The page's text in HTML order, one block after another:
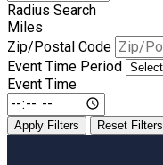
Radius Search
Miles
Zip/Postal Code
Event Time Period
Event Time
Apply Filters Reset Filters